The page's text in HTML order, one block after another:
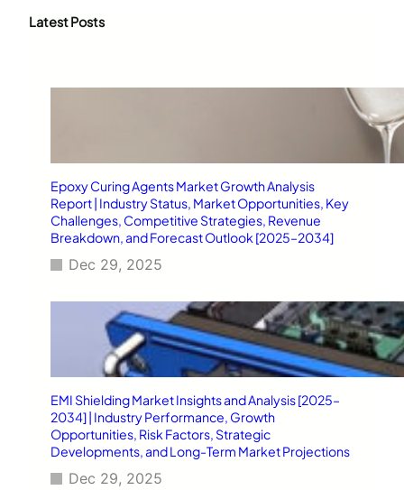
c
Latest Posts
Epoxy Curing Agents Market Growth Analysis
Report | Industry Status, Market Opportunities, Key
Challenges, Competitive Strategies, Revenue
Breakdown, and Forecast Outlook [2025–2034]
Dec 29, 2025
EMI Shielding Market Insights and Analysis [2025–
2034] | Industry Performance, Growth
Opportunities, Risk Factors, Strategic
Developments, and Long-Term Market Projections
Dec 29, 2025